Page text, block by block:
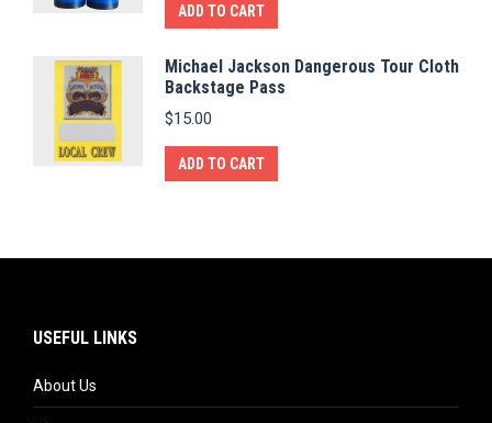
ADD TO CART
Michael Jackson Dangerous Tour Cloth
Backstage Pass
$15.00
ADD TO CART
USEFUL LINKS
About Us